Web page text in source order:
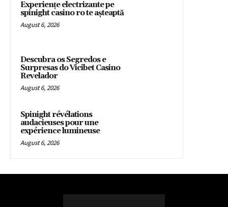
Experiențe electrizante pe
spinight casino ro te așteaptă
August 6, 2026
Descubra os Segredos e
Surpresas do Vicibet Casino
Revelador
August 6, 2026
Spinight révélations
audacieuses pour une
expérience lumineuse
August 6, 2026